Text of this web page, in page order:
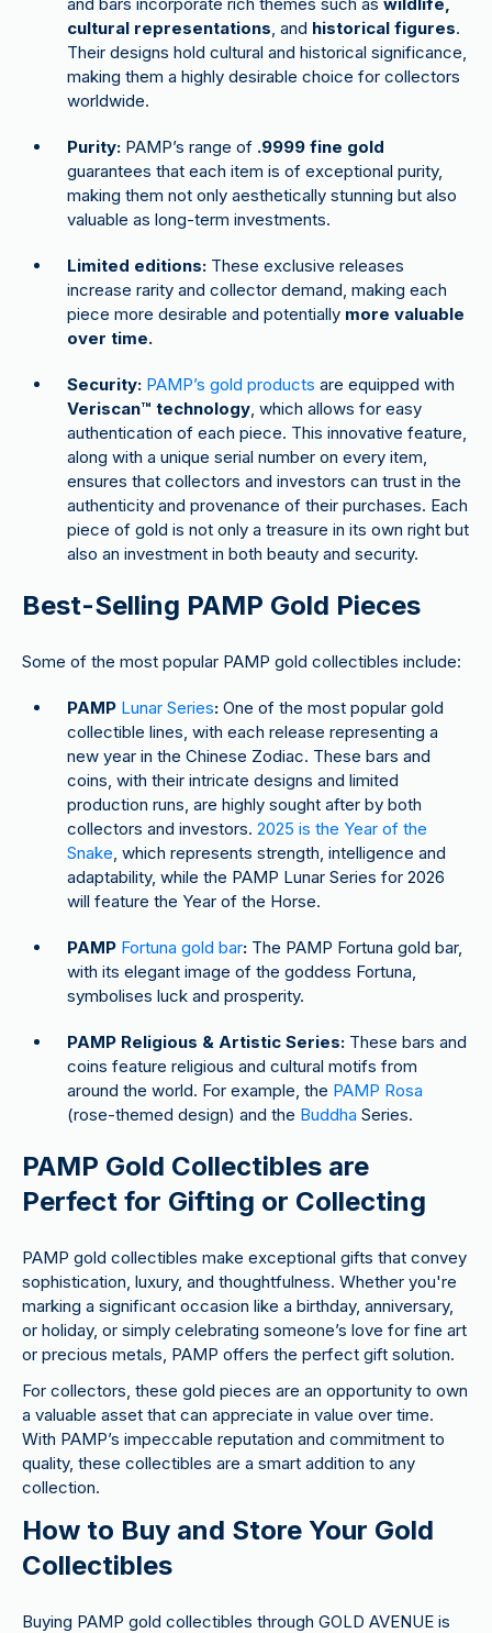
cultural representations, and historical figures.
Their designs hold cultural and historical significance,
making them a highly desirable choice for collectors
worldwide.
Purity: PAMP’s range of .9999 fine gold
guarantees that each item is of exceptional purity,
making them not only aesthetically stunning but also
valuable as long-term investments.
Limited editions: These exclusive releases
increase rarity and collector demand, making each
piece more desirable and potentially more valuable
over time.
Security: PAMP’s gold products are equipped with
Veriscan™ technology, which allows for easy
authentication of each piece. This innovative feature,
along with a unique serial number on every item,
ensures that collectors and investors can trust in the
authenticity and provenance of their purchases. Each
piece of gold is not only a treasure in its own right but
also an investment in both beauty and security.
Best-Selling PAMP Gold Pieces
Some of the most popular PAMP gold collectibles include:
PAMP Lunar Series: One of the most popular gold
collectible lines, with each release representing a
new year in the Chinese Zodiac. These bars and
coins, with their intricate designs and limited
production runs, are highly sought after by both
collectors and investors. 2025 is the Year of the
Snake, which represents strength, intelligence and
adaptability, while the PAMP Lunar Series for 2026
will feature the Year of the Horse.
PAMP Fortuna gold bar: The PAMP Fortuna gold bar,
with its elegant image of the goddess Fortuna,
symbolises luck and prosperity.
PAMP Religious & Artistic Series: These bars and
coins feature religious and cultural motifs from
around the world. For example, the PAMP Rosa
(rose-themed design) and the Buddha Series.
PAMP Gold Collectibles are
Perfect for Gifting or Collecting
PAMP gold collectibles make exceptional gifts that convey
sophistication, luxury, and thoughtfulness. Whether you're
marking a significant occasion like a birthday, anniversary,
or holiday, or simply celebrating someone’s love for fine art
or precious metals, PAMP offers the perfect gift solution.
For collectors, these gold pieces are an opportunity to own
a valuable asset that can appreciate in value over time.
With PAMP’s impeccable reputation and commitment to
quality, these collectibles are a smart addition to any
collection.
How to Buy and Store Your Gold
Collectibles
Buying PAMP gold collectibles through GOLD AVENUE is